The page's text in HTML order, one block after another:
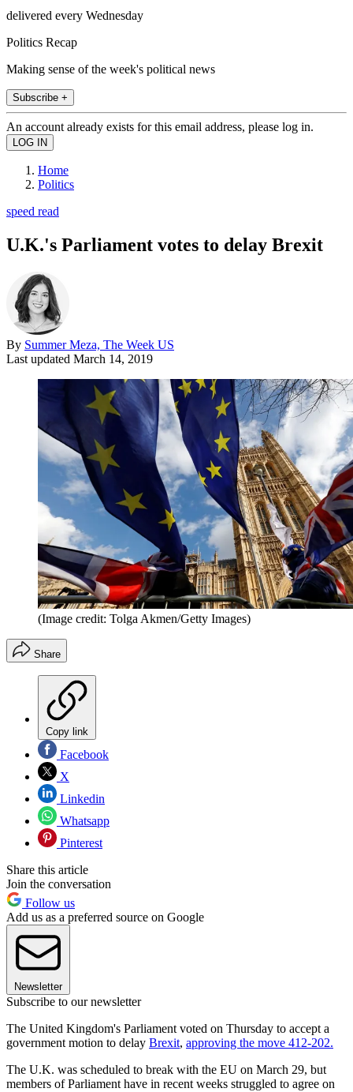
delivered every Wednesday
Politics Recap
Making sense of the week's political news
Subscribe +
An account already exists for this email address, please log in.
Home
Politics
speed read
U.K.'s Parliament votes to delay Brexit
By Summer Meza, The Week US
Last updated March 14, 2019
(Image credit: Tolga Akmen/Getty Images)
Share
Copy link
Facebook
X
Linkedin
Whatsapp
Pinterest
Share this article
Join the conversation
Follow us
Add us as a preferred source on Google
Newsletter
Subscribe to our newsletter
The United Kingdom's Parliament voted on Thursday to accept a
government motion to delay Brexit, approving the move 412-202.
The U.K. was scheduled to break with the EU on March 29, but
members of Parliament have in recent weeks struggled to agree on